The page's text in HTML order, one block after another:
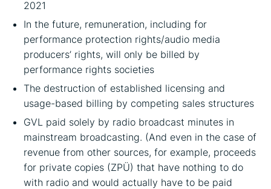
2021
In the future, remuneration, including for
performance protection rights/audio media
producers’ rights, will only be billed by
performance rights societies
The destruction of established licensing and
usage-based billing by competing sales structures
GVL paid solely by radio broadcast minutes in
mainstream broadcasting. (And even in the case of
revenue from other sources, for example, proceeds
for private copies (ZPÜ) that have nothing to do
with radio and would actually have to be paid